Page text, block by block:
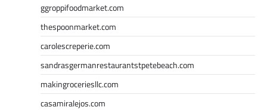
ggroppifoodmarket.com
thespoonmarket.com
carolescreperie.com
sandrasgermanrestaurantstpetebeach.com
makingroceriesllc.com
casamiralejos.com